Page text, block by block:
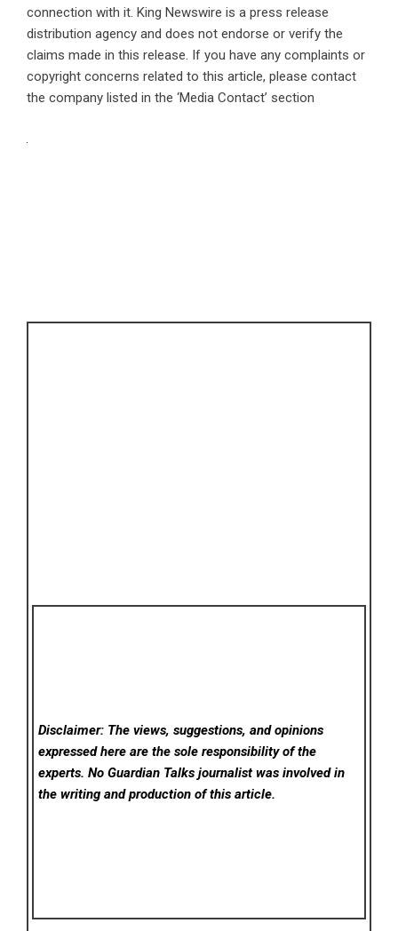
connection with it. King Newswire is a press release
distribution agency and does not endorse or verify the
claims made in this release. If you have any complaints or
copyright concerns related to this article, please contact
the company listed in the ‘Media Contact’ section
Disclaimer: The views, suggestions, and opinions
expressed here are the sole responsibility of the
experts. No Guardian Talks journalist was involved in
the writing and production of this article.